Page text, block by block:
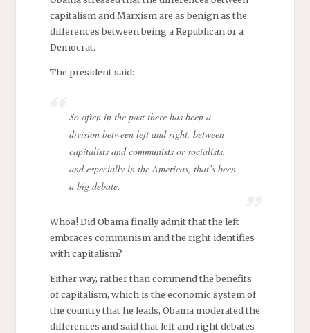
capitalism and Marxism are as benign as the
differences between being a Republican or a
Democrat.
The president said:
So often in the past there has been a
division between left and right, between
capitalists and communists or socialists,
and especially in the Americas, that’s been
a big debate.
Whoa! Did Obama finally admit that the left
embraces communism and the right identifies
with capitalism?
Either way, rather than commend the benefits
of capitalism, which is the economic system of
the country that he leads, Obama moderated the
differences and said that left and right debates